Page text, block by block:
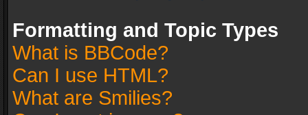
Formatting and Topic Types
What is BBCode?
Can I use HTML?
What are Smilies?